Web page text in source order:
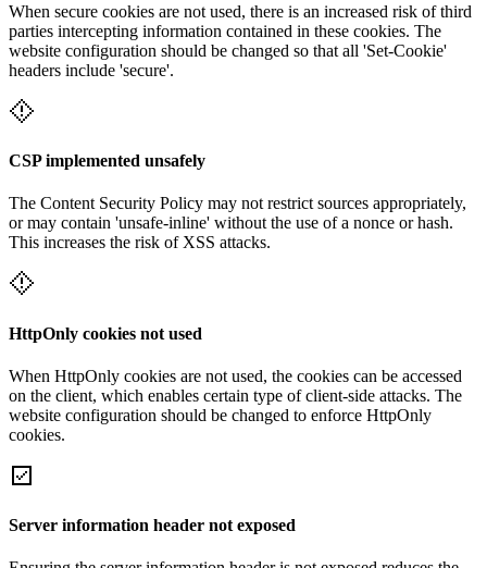
When secure cookies are not used, there is an increased risk of third
parties intercepting information contained in these cookies. The
website configuration should be changed so that all 'Set-Cookie'
headers include 'secure'.
CSP implemented unsafely
The Content Security Policy may not restrict sources appropriately,
or may contain 'unsafe-inline' without the use of a nonce or hash.
This increases the risk of XSS attacks.
HttpOnly cookies not used
When HttpOnly cookies are not used, the cookies can be accessed
on the client, which enables certain type of client-side attacks. The
website configuration should be changed to enforce HttpOnly
cookies.
Server information header not exposed